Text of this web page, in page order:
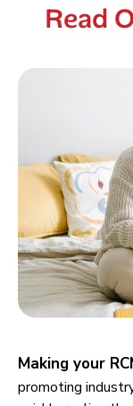
Read
Making your
promoting